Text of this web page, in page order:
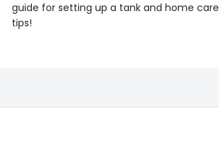
guide for setting up a tank and home care
tips!